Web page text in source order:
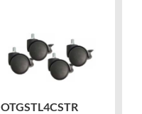
OTGSTL4CSTR